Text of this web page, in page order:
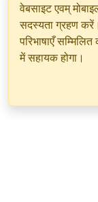
वेबसाइट एवम्
सदस्यता ग्रहण
परिभाषाएँ
में सहायक होगा।